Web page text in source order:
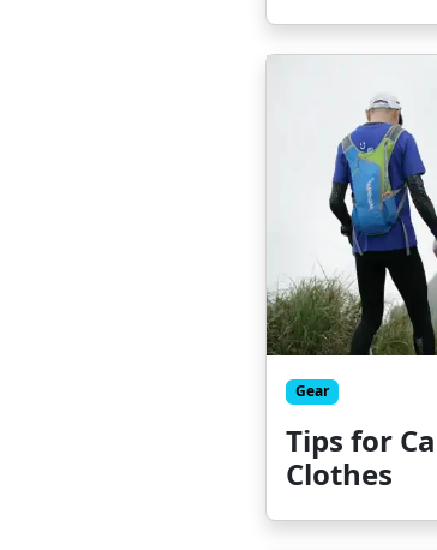
Gear
Tips for
Clothes